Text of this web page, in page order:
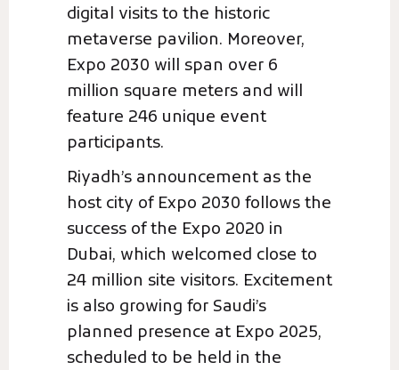
digital visits to the historic
metaverse pavilion. Moreover,
Expo 2030 will span over 6
million square meters and will
feature 246 unique event
participants.
Riyadh’s announcement as the
host city of Expo 2030 follows the
success of the Expo 2020 in
Dubai, which welcomed close to
24 million site visitors. Excitement
is also growing for Saudi’s
planned presence at Expo 2025,
scheduled to be held in the